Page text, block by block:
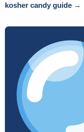
kosher candy guide →